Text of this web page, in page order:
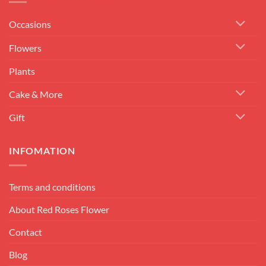
Occasions
Flowers
Plants
Cake & More
Gift
INFOMATION
Terms and conditions
About Red Roses Flower
Contact
Blog